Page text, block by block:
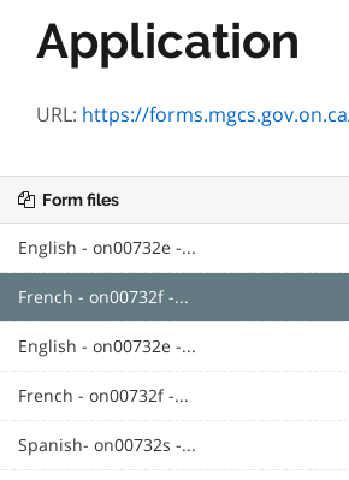
Application
URL: https://forms.mgcs.gov.on.ca/dataset/a421c3c8-0af7-4299-bad5-45d89ba1505f/resource/3e41fc6f-
Form files
English - on00732e -...
French - on00732f -...
English - on00732e -...
French - on00732f -...
Spanish- on00732s -...